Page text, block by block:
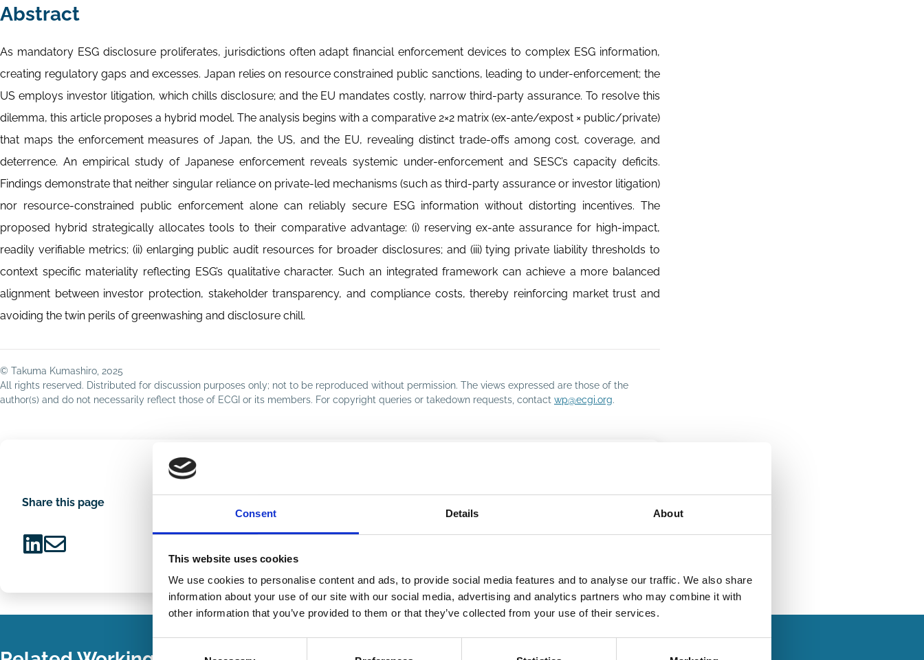
Consent Details About
This website uses cookies
We use cookies to personalise content and ads, to provide social media features and to analyse our traffic. We also share
information about your use of our site with our social media, advertising and analytics partners who may combine it with
other information that you’ve provided to them or that they’ve collected from your use of their services.
Abstract
As mandatory ESG disclosure proliferates, jurisdictions often adapt financial enforcement devices to complex ESG information,
creating regulatory gaps and excesses. Japan relies on resource constrained public sanctions, leading to under-enforcement; the
US employs investor litigation, which chills disclosure; and the EU mandates costly, narrow third-party assurance. To resolve this
dilemma, this article proposes a hybrid model. The analysis begins with a comparative 2×2 matrix (ex-ante/expost × public/private)
that maps the enforcement measures of Japan, the US, and the EU, revealing distinct trade-offs among cost, coverage, and
deterrence. An empirical study of Japanese enforcement reveals systemic under-enforcement and SESC’s capacity deficits.
Findings demonstrate that neither singular reliance on private-led mechanisms (such as third-party assurance or investor litigation)
nor resource-constrained public enforcement alone can reliably secure ESG information without distorting incentives. The
proposed hybrid strategically allocates tools to their comparative advantage: (i) reserving ex-ante assurance for high-impact,
readily verifiable metrics; (ii) enlarging public audit resources for broader disclosures; and (iii) tying private liability thresholds to
context specific materiality reflecting ESG’s qualitative character. Such an integrated framework can achieve a more balanced
alignment between investor protection, stakeholder transparency, and compliance costs, thereby reinforcing market trust and
avoiding the twin perils of greenwashing and disclosure chill.
© Takuma Kumashiro, 2025
All rights reserved. Distributed for discussion purposes only; not to be reproduced without permission. The views expressed are those of the
author(s) and do not necessarily reflect those of ECGI or its members. For copyright queries or takedown requests, contact wp@ecgi.org.
Share this page
LinkedIn
Email